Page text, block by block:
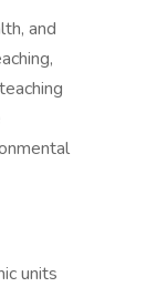
and
units